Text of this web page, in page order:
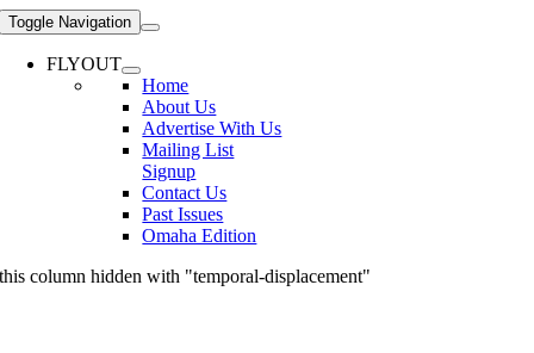
Toggle Navigation
FLYOUT
Home
About Us
Advertise With Us
Mailing List
Signup
Contact Us
Past Issues
Omaha Edition
this column hidden with "temporal-displacement"